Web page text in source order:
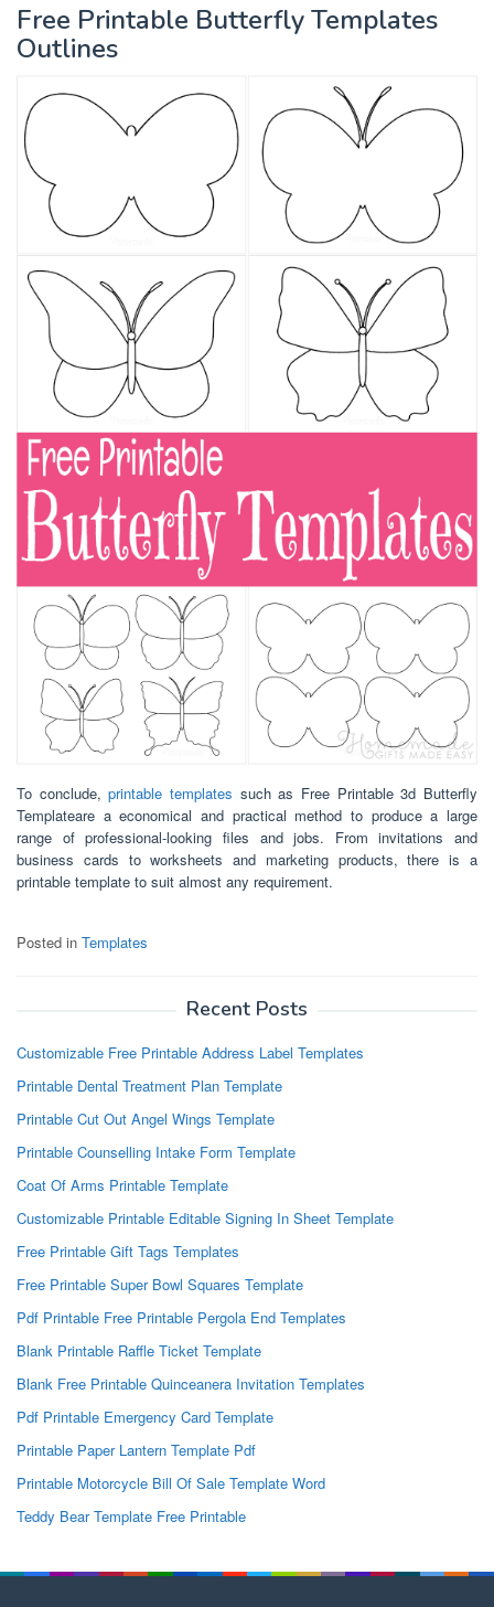
Free Printable Butterfly Templates
Outlines
To conclude,printable templates such as Free Printable 3d Butterfly
Templateare a economical and practical method to produce a large
range of professional-looking files and jobs. From invitations and
business cards to worksheets and marketing products, there is a
printable template to suit almost any requirement.
Posted in Templates
Recent Posts
Customizable Free Printable Address Label Templates
Printable Dental Treatment Plan Template
Printable Cut Out Angel Wings Template
Printable Counselling Intake Form Template
Coat Of Arms Printable Template
Customizable Printable Editable Signing In Sheet Template
Free Printable Gift Tags Templates
Free Printable Super Bowl Squares Template
Pdf Printable Free Printable Pergola End Templates
Blank Printable Raffle Ticket Template
Blank Free Printable Quinceanera Invitation Templates
Pdf Printable Emergency Card Template
Printable Paper Lantern Template Pdf
Printable Motorcycle Bill Of Sale Template Word
Teddy Bear Template Free Printable